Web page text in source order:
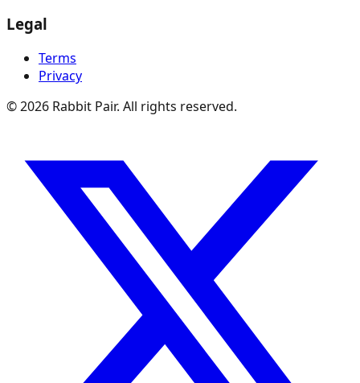
Legal
Terms
Privacy
©2026 Rabbit Pair. All rights reserved.